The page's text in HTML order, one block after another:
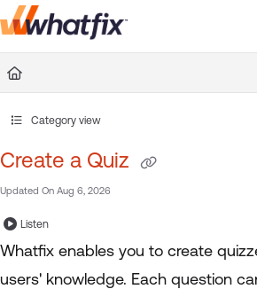
Documentation Index
Fetch the complete documentation
Category view
Create a Quiz
Updated On Aug 6, 2026
Listen
Whatfix enables you to create
users' knowledge. Each question